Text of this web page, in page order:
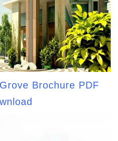
Brochure PDF